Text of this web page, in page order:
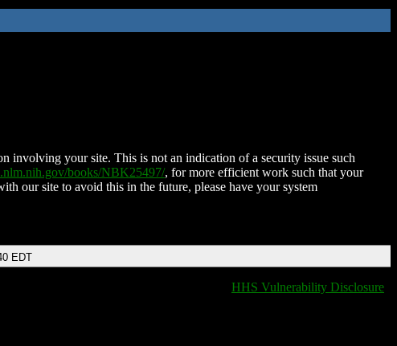
involving your site. This is not an indication of a security issue such
books/NBK25497/, for more efficient work such that your
our site to avoid this in the future, please have your system
EDT
HHS Vulnerability Disclosure